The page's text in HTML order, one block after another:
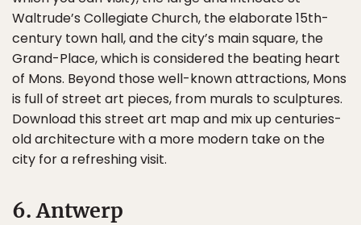
Waltrude’s Collegiate Church, the elaborate 15th-
century town hall, and the city’s main square, the
Grand-Place, which is considered the beating heart
of Mons. Beyond those well-known attractions, Mons
is full of street art pieces, from murals to sculptures.
Download this street art map and mix up centuries-
old architecture with a more modern take on the
city for a refreshing visit.
6. Antwerp